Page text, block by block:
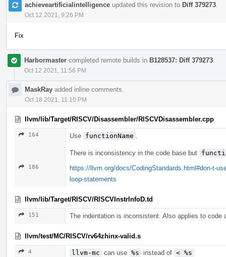
achieveartificialintelligence updated this revision to Diff 379273
Oct 12 2021, 9:26 PM
Fix
Harbormaster completed remote builds in B128537: Diff 379273
Oct 12 2021, 11:56 PM
MaskRay added inline comments.
Oct 18 2021, 11:10 PM
llvm/lib/Target/RISCV/Disassembler/RISCVDisassembler.cpp
164 Use functionName
There is inconsistency in the code base but
186
https://llvm.org/docs/CodingStandards.html#don-t-
loop-statements
llvm/lib/Target/RISCV/RISCVInstrInfoD.td
151 The indentation is inconsistent. Also applies to code
llvm/test/MC/RISCV/rv64zhinx-valid.s
4 llvm-mc can use %s instead of < %s